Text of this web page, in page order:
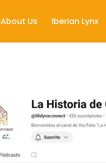
About Us Iberian Lynx